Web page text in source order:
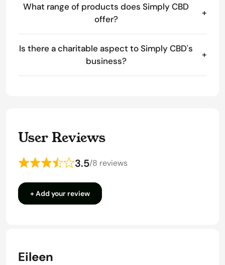
What range of products does Simply CBD
offer?
+
Is there a charitable aspect to Simply CBD's
business?
+
User Reviews
Rated
3.5
out
3.5/8 reviews
+ Add your review
Eileen